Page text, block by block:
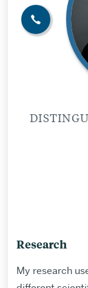
Research
My research